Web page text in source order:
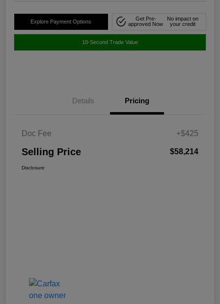
Explore Payment Options
Get Pre-
approved Now
No impact on
your credit
10-Second Trade Value
Details Pricing
Doc Fee +$425
Selling Price $58,214
Disclosure